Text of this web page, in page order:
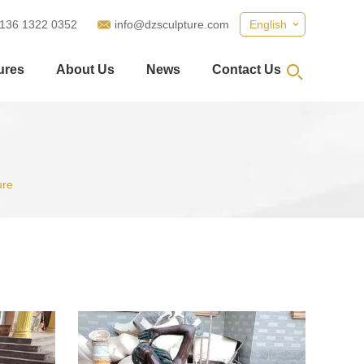
English
1322 0352 info@dzsculpture.com
About Us News Contact Us